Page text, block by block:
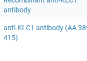
antibody
anti-KLC1 antibody (AA
415)